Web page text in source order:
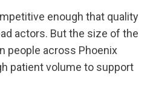
enough that quality
actors. But the size of the
people across Phoenix
patient volume to support